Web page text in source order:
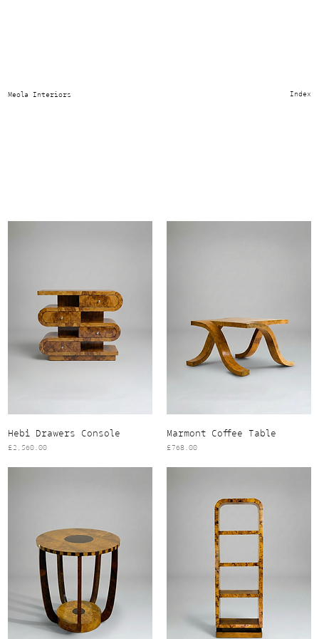
Index
Meola Interiors
Hebi Drawers Console
Price
£2,560.00
Marmont Coffee Table
Price
£768.00